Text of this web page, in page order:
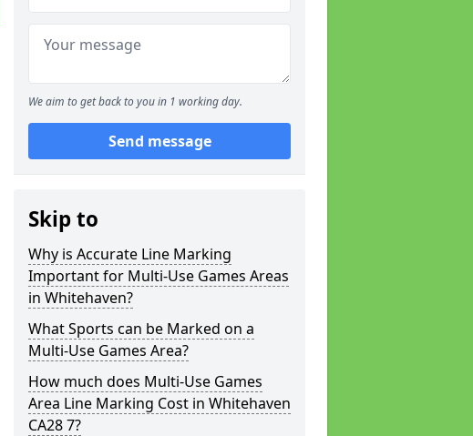
We aim to get back to you in 1 working day.
Send message
Skip to
Why is Accurate Line Marking
Important for Multi-Use Games Areas
in Whitehaven?
What Sports can be Marked on a
Multi-Use Games Area?
How much does Multi-Use Games
Area Line Marking Cost in Whitehaven
CA28 7?